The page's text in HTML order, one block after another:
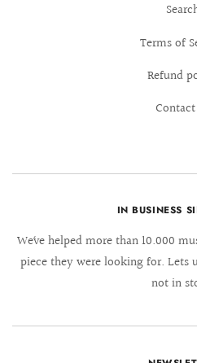
Terms of
Refund
IN BUSINESS
We´ve helped more than 10.000
piece they were looking for. Lets
not in